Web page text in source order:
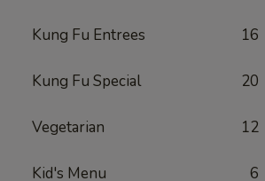
Kung Fu Entrees 16
Kung Fu Special 20
Vegetarian 12
Kid's Menu 6